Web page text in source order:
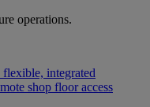
operations.
flexible, integrated
shop floor access